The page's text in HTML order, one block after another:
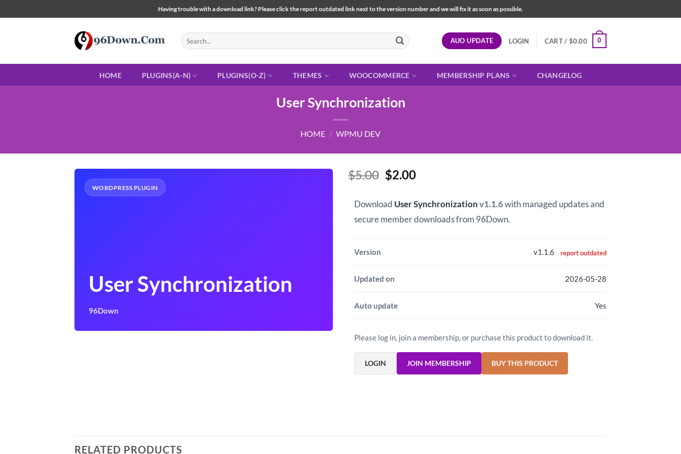
to
Having trouble with a download link? Please click the report outdated link next to the version number and we will fix it as soon as possible.
Search
for:
AUO UPDATE LOGIN CART / $0.00 0
HOME PLUGINS(A-N) PLUGINS(O-Z) THEMES WOOCOMMERCE MEMBERSHIP PLANS CHANGELOG
User Synchronization
HOME / WPMU DEV
WORDPRESS PLUGIN
User Synchronization
96Down
$5.00 Original
was:
$5.00.
$2.00Current
is:
$2.00.
Download User Synchronizationv1.1.6with managed updates and
secure member downloads from 96Down.
Version v1.1.6 report outdated
Updated on 2026-05-28
Auto update Yes
Please log in, join a membership, or purchase this product to download it.
LOGIN JOIN MEMBERSHIP BUY THIS PRODUCT
RELATED PRODUCTS